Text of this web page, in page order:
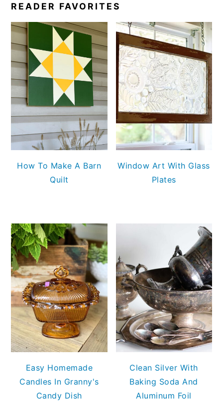
READER FAVORITES
How To Make A Barn
Quilt
Window Art With Glass
Plates
Easy Homemade
Candles In Granny's
Candy Dish
Clean Silver With
Baking Soda And
Aluminum Foil